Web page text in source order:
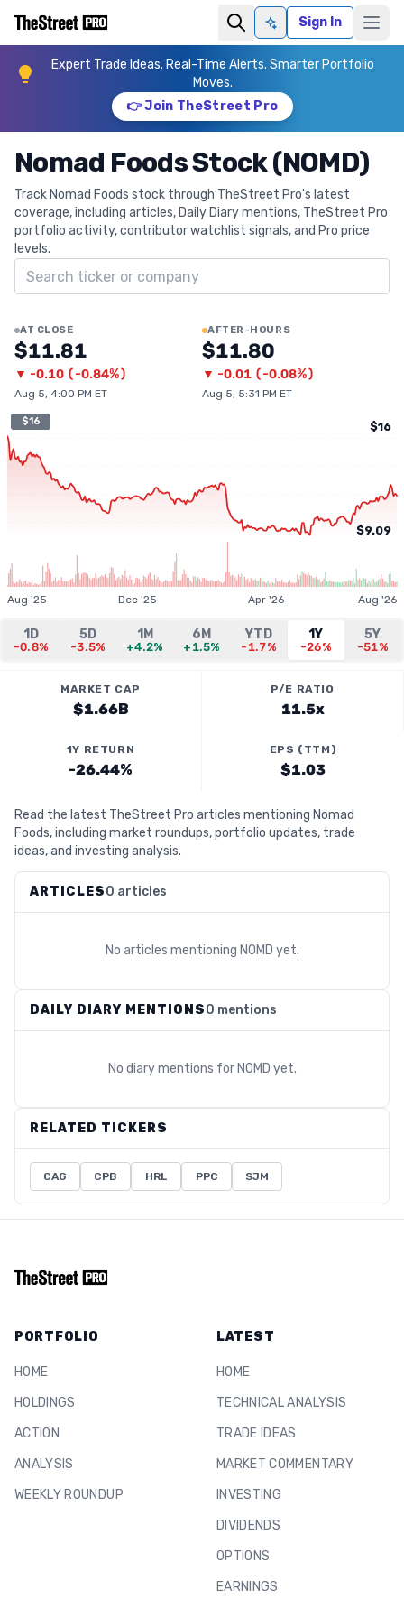
Ask AISign In
Expert Trade Ideas. Real-Time Alerts. Smarter Portfolio
Moves.
👉 Join TheStreet Pro
Nomad Foods Stock (NOMD)
Track Nomad Foods stock through TheStreet Pro's latest
coverage, including articles, Daily Diary mentions, TheStreet Pro
portfolio activity, contributor watchlist signals, and Pro price
levels.
Search ticker
AT CLOSE
$11.81
▼ -0.10 (-0.84%)
Aug 5, 4:00 PM ET
AFTER-HOURS
$11.80
▼ -0.01 (-0.08%)
Aug 5, 5:31 PM ET
$16 $16
$9.09
Aug '25 Dec '25 Apr '26 Aug '26
1D
-0.8%
5D
-3.5%
1M
+4.2%
6M
+1.5%
YTD
-1.7%
1Y
-26%
5Y
-51%
MARKET CAP
$1.66B
P/E RATIO
11.5x
1Y RETURN
-26.44%
EPS (TTM)
$1.03
Read the latest TheStreet Pro articles mentioning Nomad
Foods, including market roundups, portfolio updates, trade
ideas, and investing analysis.
ARTICLES0 articles
No articles mentioning NOMD yet.
DAILY DIARY MENTIONS0 mentions
No diary mentions for NOMD yet.
RELATED TICKERS
CAG CPB HRL PPC SJM
PORTFOLIO
HOME
HOLDINGS
ACTION
ANALYSIS
WEEKLY ROUNDUP
LATEST
HOME
TECHNICAL ANALYSIS
TRADE IDEAS
MARKET COMMENTARY
INVESTING
DIVIDENDS
OPTIONS
EARNINGS